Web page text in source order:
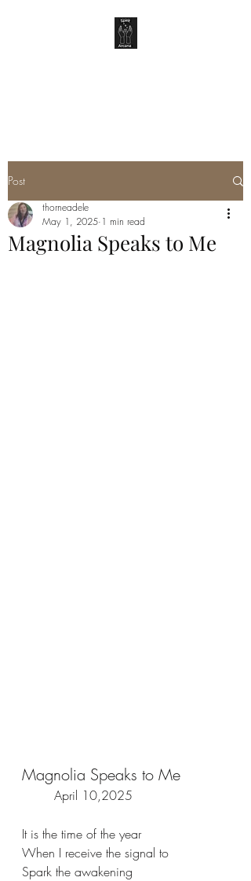
Post
Magnolia Speaks to Me
thorneadele
May 1, 2025 1 min read
Magnolia Speaks to Me
April 10,2025
It is the time of the year
When I receive the signal to
Spark the awakening